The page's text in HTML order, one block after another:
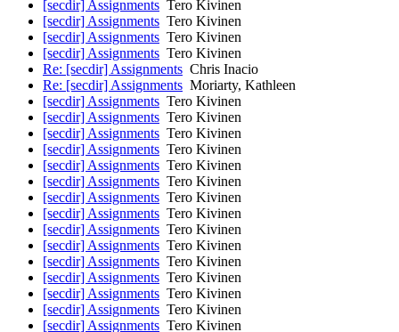
[secdir] Assignments Tero Kivinen
[secdir] Assignments Tero Kivinen
[secdir] Assignments Tero Kivinen
[secdir] Assignments Tero Kivinen
Re: [secdir] Assignments Chris Inacio
Re: [secdir] Assignments Moriarty, Kathleen
[secdir] Assignments Tero Kivinen
[secdir] Assignments Tero Kivinen
[secdir] Assignments Tero Kivinen
[secdir] Assignments Tero Kivinen
[secdir] Assignments Tero Kivinen
[secdir] Assignments Tero Kivinen
[secdir] Assignments Tero Kivinen
[secdir] Assignments Tero Kivinen
[secdir] Assignments Tero Kivinen
[secdir] Assignments Tero Kivinen
[secdir] Assignments Tero Kivinen
[secdir] Assignments Tero Kivinen
[secdir] Assignments Tero Kivinen
[secdir] Assignments Tero Kivinen
[secdir] Assignments Tero Kivinen